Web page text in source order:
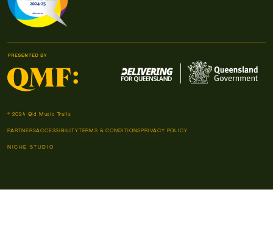
© 2024 Qld Music Trails
PARTNERSACCESSIBILITYTERMS & CONDITIONSPRIVACY POLICY
NICHE STUDIO